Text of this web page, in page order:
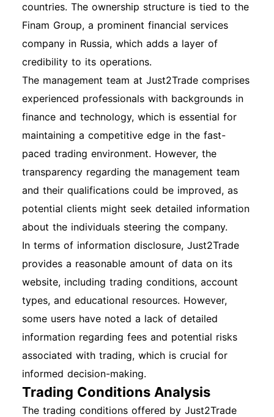
countries. The ownership structure is tied to the
Finam Group, a prominent financial services
company in Russia, which adds a layer of
credibility to its operations.
The management team at Just2Trade comprises
experienced professionals with backgrounds in
finance and technology, which is essential for
maintaining a competitive edge in the fast-
paced trading environment. However, the
transparency regarding the management team
and their qualifications could be improved, as
potential clients might seek detailed information
about the individuals steering the company.
In terms of information disclosure, Just2Trade
provides a reasonable amount of data on its
website, including trading conditions, account
types, and educational resources. However,
some users have noted a lack of detailed
information regarding fees and potential risks
associated with trading, which is crucial for
informed decision-making.
Trading Conditions Analysis
The trading conditions offered by Just2Trade